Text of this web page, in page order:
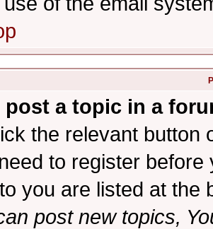
post a topic in a
the relevant button
to register
you are listed at the
post new topics,